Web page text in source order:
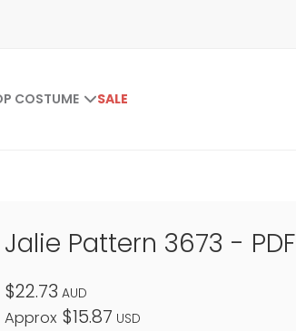
COSTUME SALE
Jalie Pattern 3673 - PDF
$22.73 AUD
Approx $15.87 USD